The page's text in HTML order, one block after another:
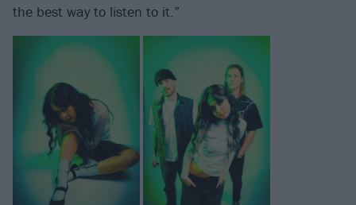
the best way to listen to it.”